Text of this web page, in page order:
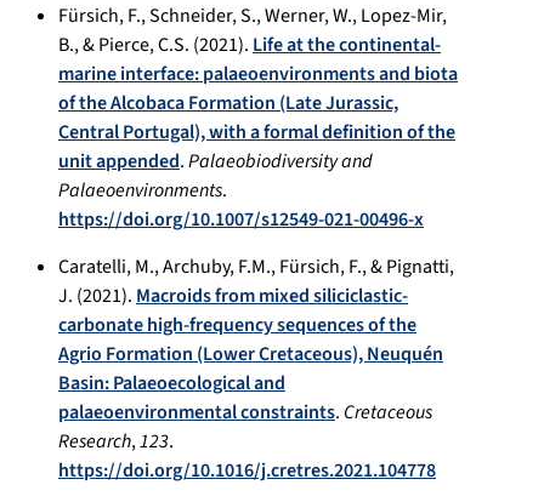
Fürsich, F., Schneider, S., Werner, W., Lopez-Mir,
B., & Pierce, C.S. (2021). Life at the continental-
marine interface: palaeoenvironments and biota
of the Alcobaca Formation (Late Jurassic,
Central Portugal), with a formal definition of the
unit appended.Palaeobiodiversity and
Palaeoenvironments.
https://doi.org/10.1007/s12549-021-00496-x
Caratelli, M., Archuby, F.M., Fürsich, F., & Pignatti,
J. (2021). Macroids from mixed siliciclastic-
carbonate high-frequency sequences of the
Agrio Formation (Lower Cretaceous), Neuquén
Basin: Palaeoecological and
palaeoenvironmental constraints. Cretaceous
Research,123.
https://doi.org/10.1016/j.cretres.2021.104778